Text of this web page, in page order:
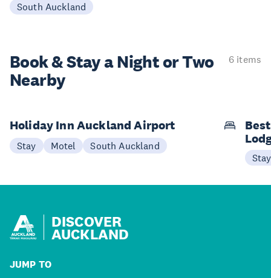
South Auckland
Book & Stay aNight or Two
Nearby
6 items
Holiday Inn Auckland Airport
Stay Motel South Auckland
Stay
DISCOVER
AUCKLAND
JUMP TO